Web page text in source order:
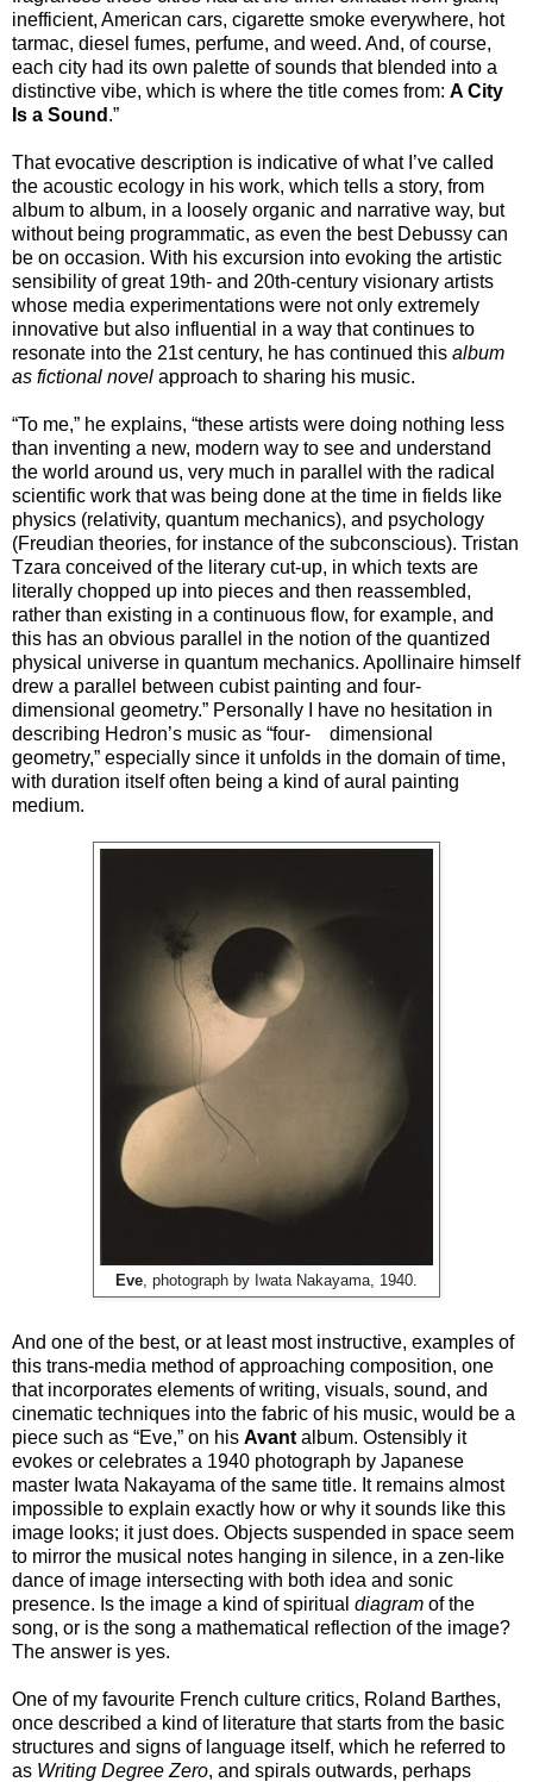
inefficient, American cars, cigarette smoke everywhere, hot
tarmac, diesel fumes, perfume, and weed. And, of course,
each city had its own palette of sounds that blended into a
distinctive vibe, which is where the title comes from: A City
Is a Sound .”
That evocative description is indicative of what I’ve called
the acoustic ecology in his work, which tells a story, from
album to album, in a loosely organic and narrative way, but
without being programmatic, as even the best Debussy can
be on occasion. With his excursion into evoking the artistic
sensibility of great 19th- and 20th-century visionary artists
whose media experimentations were not only extremely
innovative but also influential in a way that continues to
resonate into the 21st century, he has continued this album
as fictional novel approach to sharing his music.
“To me,” he explains, “these artists were doing nothing less
than inventing a new, modern way to see and understand
the world around us, very much in parallel with the radical
scientific work that was being done at the time in fields like
physics (relativity, quantum mechanics), and psychology
(Freudian theories, for instance of the subconscious). Tristan
Tzara conceived of the literary cut-up, in which texts are
literally chopped up into pieces and then reassembled,
rather than existing in a continuous flow, for example, and
this has an obvious parallel in the notion of the quantized
physical universe in quantum mechanics. Apollinaire himself
drew a parallel between cubist painting and four-
dimensional geometry.” Personally I have no hesitation in
describing Hedron’s music as “four- dimensional
geometry,” especially since it unfolds in the domain of time,
with duration itself often being a kind of aural painting
medium.
Eve , photograph by Iwata Nakayama, 1940.
And one of the best, or at least most instructive, examples of
this trans-media method of approaching composition, one
that incorporates elements of writing, visuals, sound, and
cinematic techniques into the fabric of his music, would be a
piece such as “Eve,” on his Avant album. Ostensibly it
evokes or celebrates a 1940 photograph by Japanese
master Iwata Nakayama of the same title. It remains almost
impossible to explain exactly how or why it sounds like this
image looks; it just does. Objects suspended in space seem
to mirror the musical notes hanging in silence, in a zen-like
dance of image intersecting with both idea and sonic
presence. Is the image a kind of spiritual diagram of the
song, or is the song a mathematical reflection of the image?
The answer is yes.
One of my favourite French culture critics, Roland Barthes,
once described a kind of literature that starts from the basic
structures and signs of language itself, which he referred to
as Writing Degree Zero, and spirals outwards, perhaps